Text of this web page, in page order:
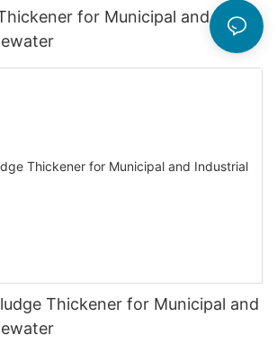
for Municipal and
Thickener for Municipal and